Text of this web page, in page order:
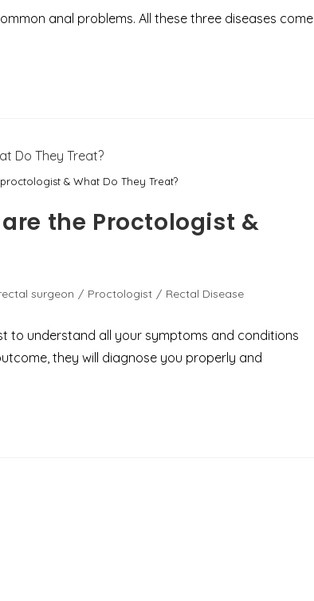
anal problems. All these three diseases come
& What Do They Treat?
the Proctologist &
surgeon / Proctologist / Rectal Disease
to understand all your symptoms and conditions
they will diagnose you properly and